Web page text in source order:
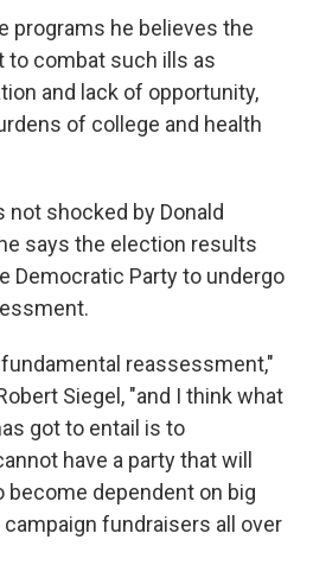
programs he believes the
to combat such ills as
and lack of opportunity,
of college and health
not shocked by Donald
says the election results
Democratic Party to undergo
reassessment,"
Siegel, "and I think what
got to entail is to
have a party that will
become dependent on big
fundraisers all over